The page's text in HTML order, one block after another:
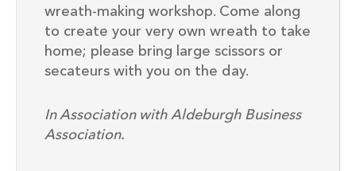
wreath-making workshop. Come along
to create your very own wreath to take
home; please bring large scissors or
secateurs with you on the day.
In Association with Aldeburgh Business
Association.